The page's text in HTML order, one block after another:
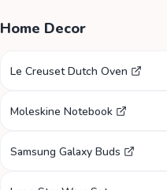
Home Decor
Le Creuset Dutch Oven
Moleskine Notebook
Samsung Galaxy Buds